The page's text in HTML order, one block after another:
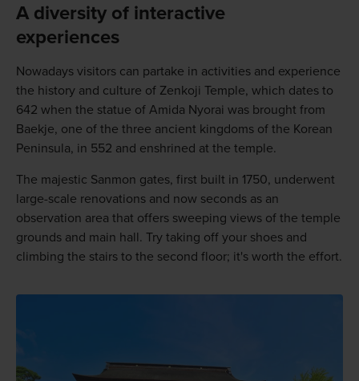
A diversity of interactive
experiences
Nowadays visitors can partake in activities and experience
the history and culture of Zenkoji Temple, which dates to
642 when the statue of Amida Nyorai was brought from
Baekje, one of the three ancient kingdoms of the Korean
Peninsula, in 552 and enshrined at the temple.
The majestic Sanmon gates, first built in 1750, underwent
large-scale renovations and now seconds as an
observation area that offers sweeping views of the temple
grounds and main hall. Try taking off your shoes and
climbing the stairs to the second floor; it's worth the effort.